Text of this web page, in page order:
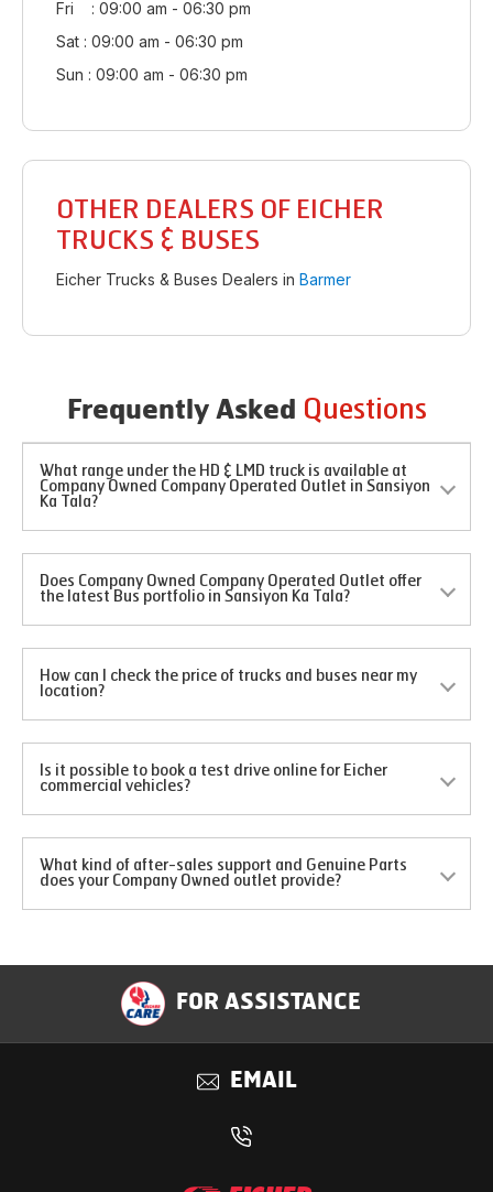
Fri : 09:00 am - 06:30 pm
Sat : 09:00 am - 06:30 pm
Sun : 09:00 am - 06:30 pm
OTHER DEALERS OF EICHER
TRUCKS & BUSES
Eicher Trucks & Buses Dealers in Barmer
Frequently Asked Questions
What range under the HD & LMD truck is available at
Company Owned Company Operated Outlet in Sansiyon
Ka Tala?
Does Company Owned Company Operated Outlet offer
the latest Bus portfolio in Sansiyon Ka Tala?
How can I check the price of trucks and buses near my
location?
Is it possible to book a test drive online for Eicher
commercial vehicles?
What kind of after-sales support and Genuine Parts
does your Company Owned outlet provide?
FOR ASSISTANCE
EMAIL